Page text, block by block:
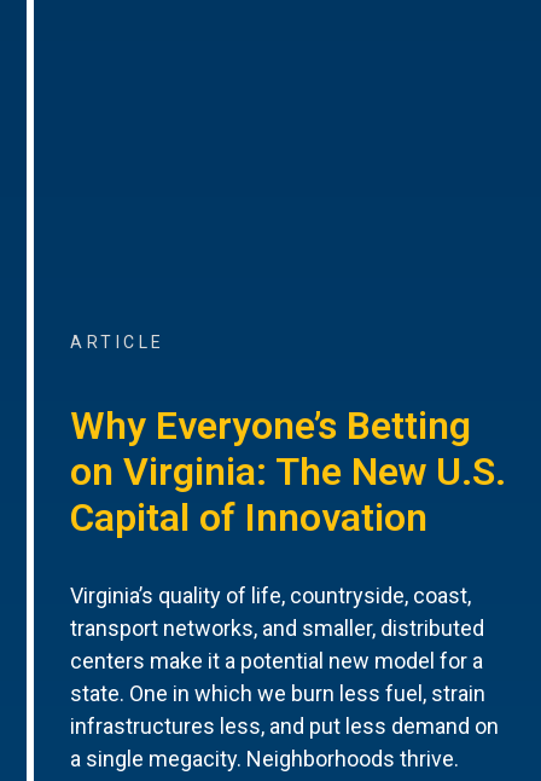
ARTICLE
Why Everyone’s Betting
on Virginia: The New U.S.
Capital of Innovation
Virginia’s quality of life, countryside, coast,
transport networks, and smaller, distributed
centers make it a potential new model for a
state. One in which we burn less fuel, strain
infrastructures less, and put less demand on
a single megacity. Neighborhoods thrive.